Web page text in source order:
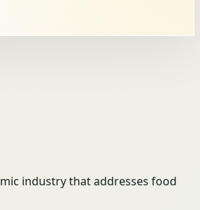
industry that addresses food